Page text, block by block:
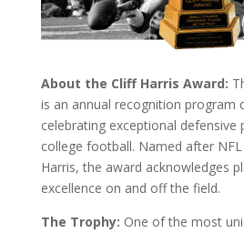
About the Cliff Harris Award:
is an annual recognition program
celebrating exceptional defensive
college football. Named after
Harris, the award acknowledges
excellence on and off the field.
The Trophy: One of the most